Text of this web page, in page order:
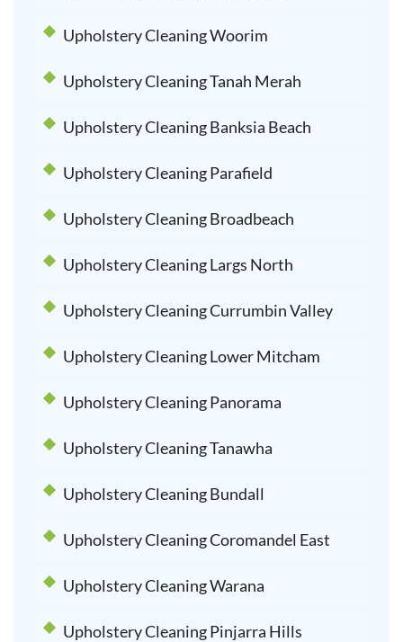
Upholstery Cleaning Woorim
Upholstery Cleaning Tanah Merah
Upholstery Cleaning Banksia Beach
Upholstery Cleaning Parafield
Upholstery Cleaning Broadbeach
Upholstery Cleaning Largs North
Upholstery Cleaning Currumbin Valley
Upholstery Cleaning Lower Mitcham
Upholstery Cleaning Panorama
Upholstery Cleaning Tanawha
Upholstery Cleaning Bundall
Upholstery Cleaning Coromandel East
Upholstery Cleaning Warana
Upholstery Cleaning Pinjarra Hills